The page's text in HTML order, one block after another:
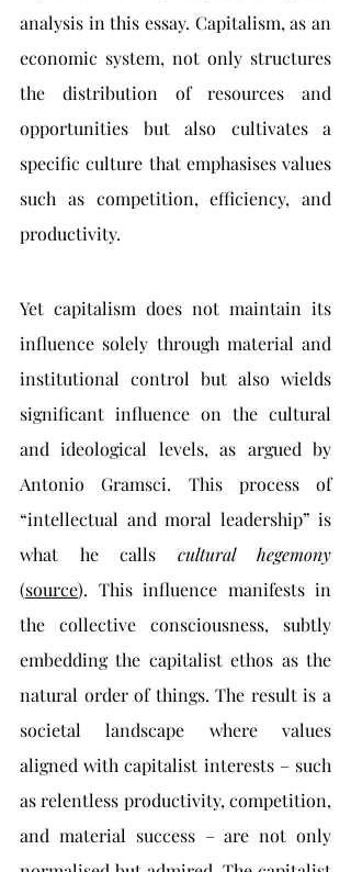
analysis in this essay. Capitalism, as an
economic system, not only structures
the distribution of resources and
opportunities but also cultivates a
specific culture that emphasises values
such as competition, efficiency, and
productivity.
Yet capitalism does not maintain its
influence solely through material and
institutional control but also wields
significant influence on the cultural
and ideological levels, as argued by
Antonio Gramsci. This process of
“intellectual and moral leadership” is
what he calls
(source). This influence manifests in
the collective consciousness, subtly
embedding the capitalist ethos as the
natural order of things. The result is a
societal landscape where values
aligned with capitalist interests – such
as relentless productivity, competition,
and material success – are not only